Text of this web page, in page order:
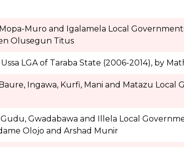
Muro and Igalamela Local
Olusegun Titus
LGA of Taraba State (2006-2014), by
Ingawa, Kurfi, Mani and Matazu Local
Gwadabawa and Illela Local
Olojo and Arshad Munir